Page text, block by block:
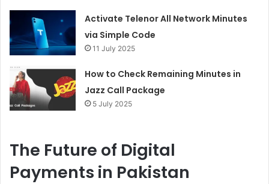
Activate Telenor All Network Minutes
via Simple Code
11 July 2025
How to Check Remaining Minutes in
Jazz Call Package
5 July 2025
The Future of Digital
Payments in Pakistan